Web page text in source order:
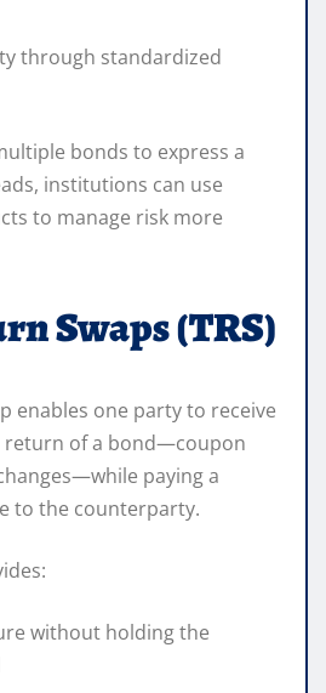
through standardized
bonds to express a
institutions can use
to manage risk more
Swaps (TRS)
enables one party to receive
return of a bond—coupon
paying a
to the counterparty.
without holding the